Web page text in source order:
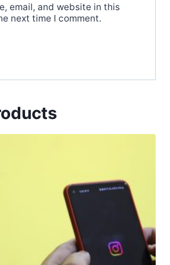
email, and website in this
next time I comment.